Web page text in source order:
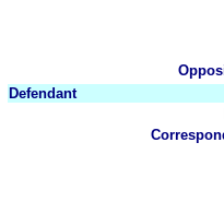
Defendant